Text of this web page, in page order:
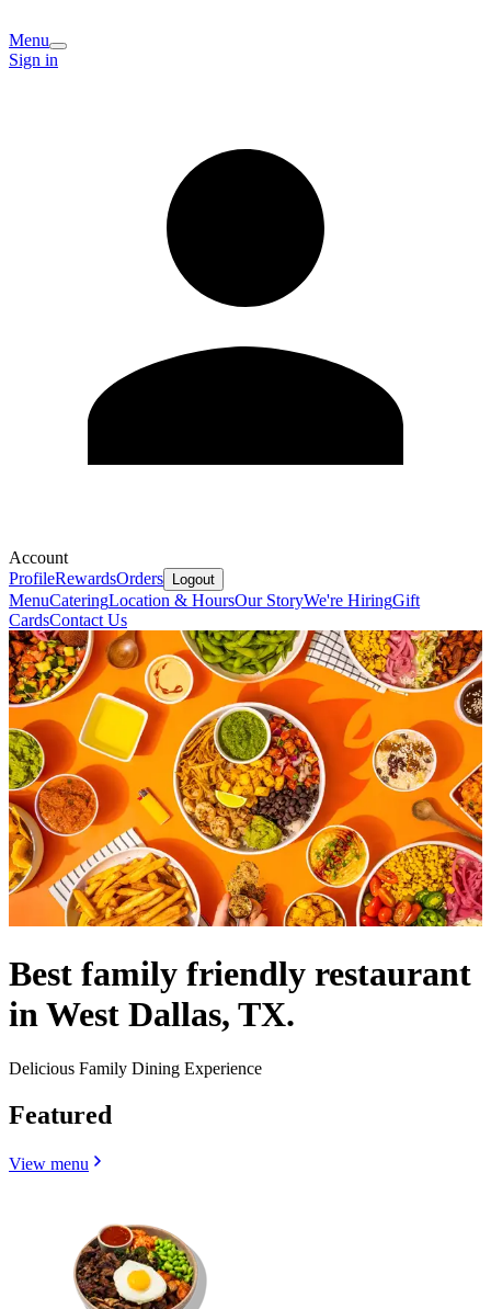
Menu
Sign in
Account
ProfileRewardsOrders Logout
MenuCateringLocation & HoursOur StoryWe're HiringGift
CardsContact Us
Best family friendly restaurant
in West Dallas, TX.
Delicious Family Dining Experience
Featured
View menu